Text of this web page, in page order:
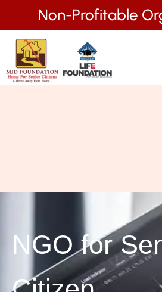
Non-Profitable
NGO for